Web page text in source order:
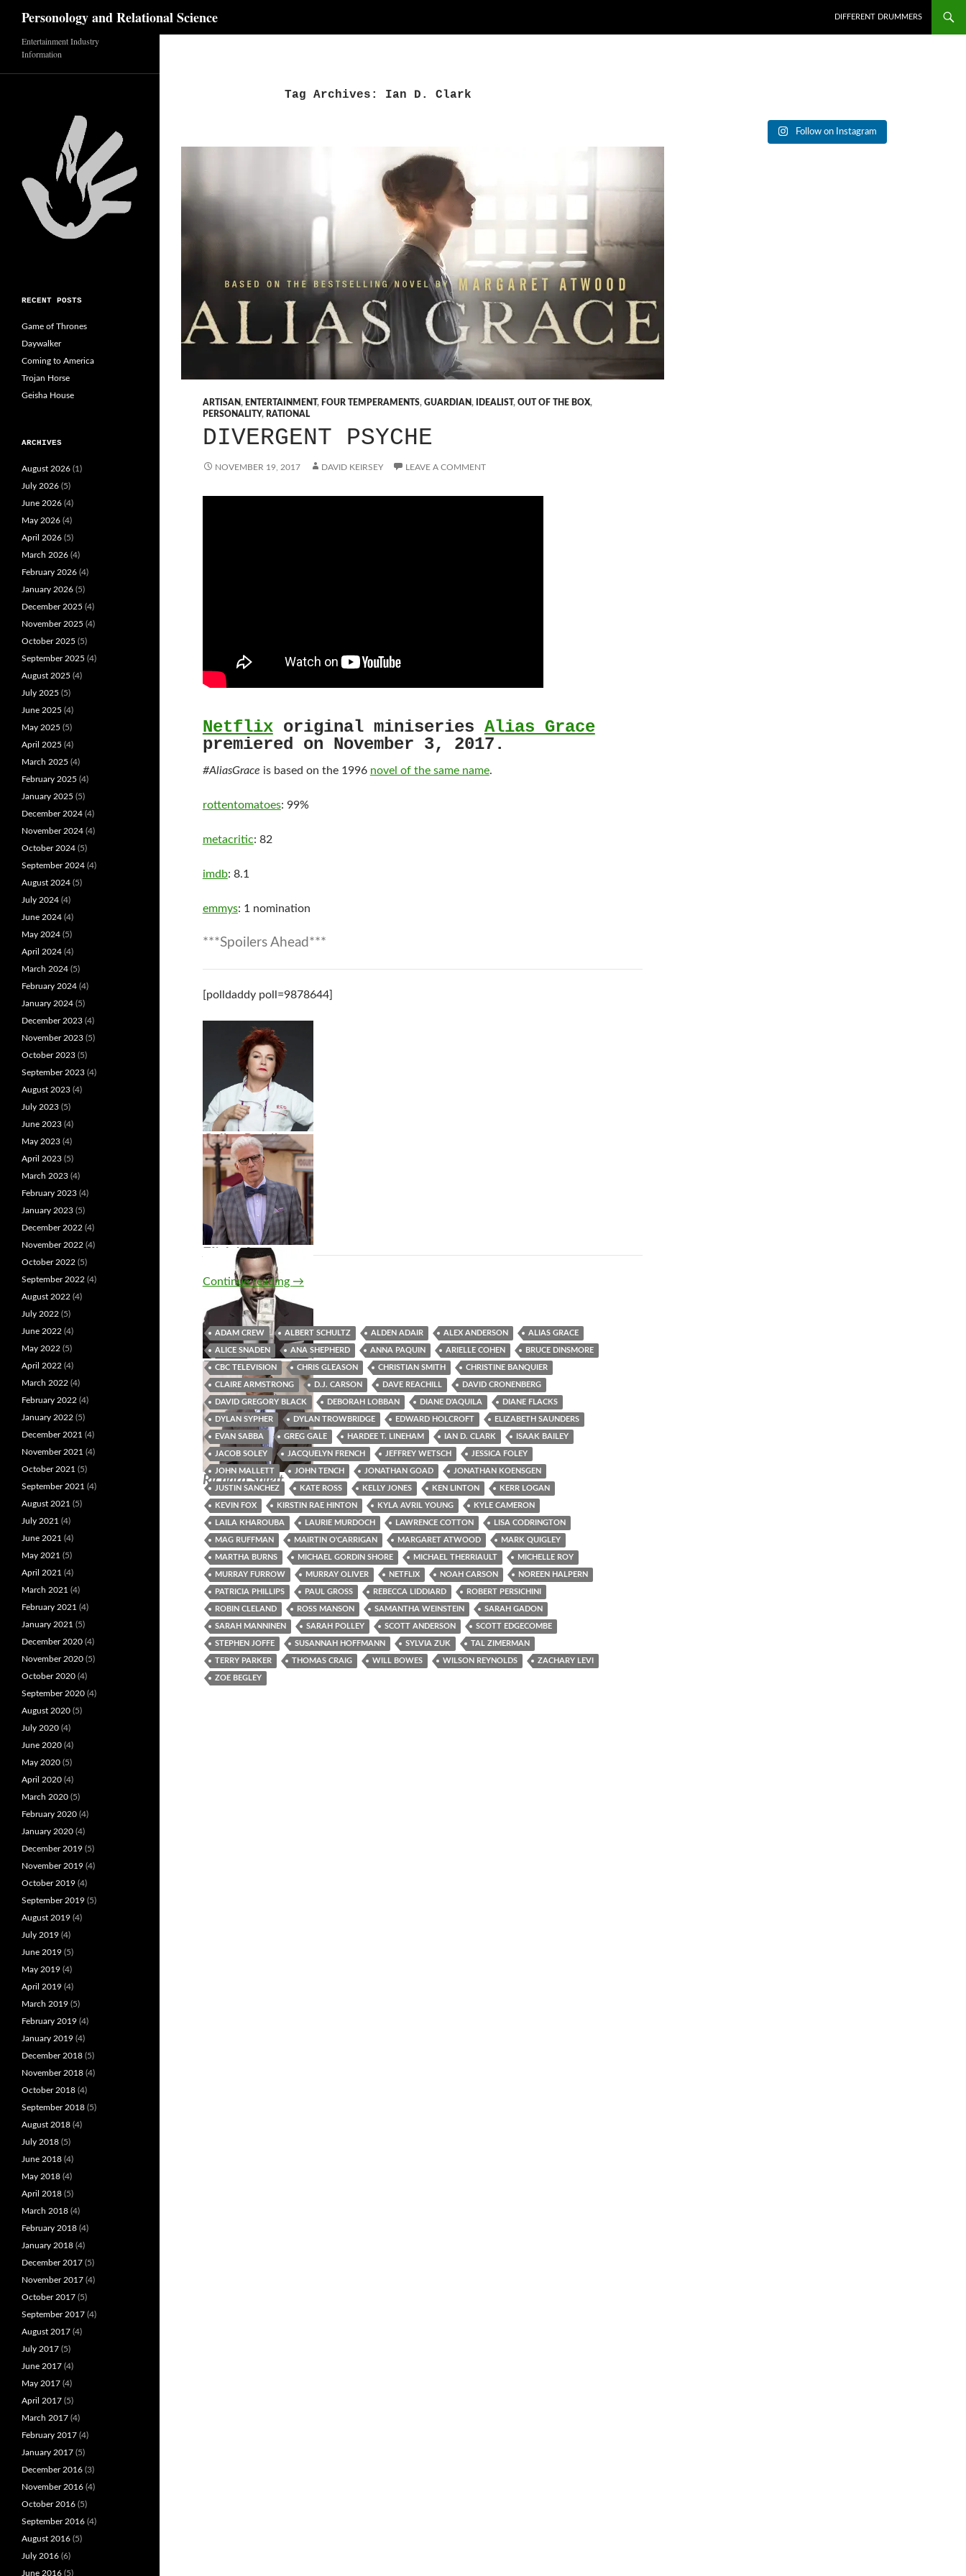
content
Personology and Relational Science DIFFERENT DRUMMERS
Tag Archives: Ian D. Clark
ARTISAN, ENTERTAINMENT, FOUR TEMPERAMENTS, GUARDIAN, IDEALIST, OUT OF THE BOX,
PERSONALITY, RATIONAL
DIVERGENT PSYCHE
NOVEMBER 19, 2017 DAVID KEIRSEY LEAVE A COMMENT
Netflixoriginal miniseries Alias Grace
premiered on November 3, 2017.
#AliasGrace is based on the 1996 novel of the same name.
rottentomatoes: 99%
metacritic: 82
imdb: 8.1
emmys: 1 nomination
***Spoilers Ahead***
[polldaddy poll=9878644]
Galina Reznikov
Zoey Johnson
Deb Gallagher
Michael
Reggie Vaughn
Richard Splett
Continue reading Divergent Psyche
→
ADAM CREW ALBERT SCHULTZ ALDEN ADAIR ALEX ANDERSON ALIAS GRACE
ALICE SNADEN ANA SHEPHERD ANNA PAQUIN ARIELLE COHEN BRUCE DINSMORE
CBC TELEVISION CHRIS GLEASON CHRISTIAN SMITH CHRISTINE BANQUIER
CLAIRE ARMSTRONG D.J. CARSON DAVE REACHILL DAVID CRONENBERG
DAVID GREGORY BLACK DEBORAH LOBBAN DIANE D'AQUILA DIANE FLACKS
DYLAN SYPHER DYLAN TROWBRIDGE EDWARD HOLCROFT ELIZABETH SAUNDERS
EVAN SABBA GREG GALE HARDEE T. LINEHAM IAN D. CLARK ISAAK BAILEY
JACOB SOLEY JACQUELYN FRENCH JEFFREY WETSCH JESSICA FOLEY
JOHN MALLETT JOHN TENCH JONATHAN GOAD JONATHAN KOENSGEN
JUSTIN SANCHEZ KATE ROSS KELLY JONES KEN LINTON KERR LOGAN
KEVIN FOX KIRSTIN RAE HINTON KYLA AVRIL YOUNG KYLE CAMERON
LAILA KHAROUBA LAURIE MURDOCH LAWRENCE COTTON LISA CODRINGTON
MAG RUFFMAN MAIRTIN O'CARRIGAN MARGARET ATWOOD MARK QUIGLEY
MARTHA BURNS MICHAEL GORDIN SHORE MICHAEL THERRIAULT MICHELLE ROY
MURRAY FURROW MURRAY OLIVER NETFLIX NOAH CARSON NOREEN HALPERN
PATRICIA PHILLIPS PAUL GROSS REBECCA LIDDIARD ROBERT PERSICHINI
ROBIN CLELAND ROSS MANSON SAMANTHA WEINSTEIN SARAH GADON
SARAH MANNINEN SARAH POLLEY SCOTT ANDERSON SCOTT EDGECOMBE
STEPHEN JOFFE SUSANNAH HOFFMANN SYLVIA ZUK TAL ZIMERMAN
TERRY PARKER THOMAS CRAIG WILL BOWES WILSON REYNOLDS ZACHARY LEVI
ZOE BEGLEY
Follow on Instagram
Entertainment Industry
Information
RECENT POSTS
Game of Thrones
Daywalker
Coming to America
Trojan Horse
Geisha House
ARCHIVES
August 2026 (1)
July 2026 (5)
June 2026 (4)
May 2026 (4)
April 2026 (5)
March 2026 (4)
February 2026 (4)
January 2026 (5)
December 2025 (4)
November 2025 (4)
October 2025 (5)
September 2025 (4)
August 2025 (4)
July 2025 (5)
June 2025 (4)
May 2025 (5)
April 2025 (4)
March 2025 (4)
February 2025 (4)
January 2025 (5)
December 2024 (4)
November 2024 (4)
October 2024 (5)
September 2024 (4)
August 2024 (5)
July 2024 (4)
June 2024 (4)
May 2024 (5)
April 2024 (4)
March 2024 (5)
February 2024 (4)
January 2024 (5)
December 2023 (4)
November 2023 (5)
October 2023 (5)
September 2023 (4)
August 2023 (4)
July 2023 (5)
June 2023 (4)
May 2023 (4)
April 2023 (5)
March 2023 (4)
February 2023 (4)
January 2023 (5)
December 2022 (4)
November 2022 (4)
October 2022 (5)
September 2022 (4)
August 2022 (4)
July 2022 (5)
June 2022 (4)
May 2022 (5)
April 2022 (4)
March 2022 (4)
February 2022 (4)
January 2022 (5)
December 2021 (4)
November 2021 (4)
October 2021 (5)
September 2021 (4)
August 2021 (5)
July 2021 (4)
June 2021 (4)
May 2021 (5)
April 2021 (4)
March 2021 (4)
February 2021 (4)
January 2021 (5)
December 2020 (4)
November 2020 (5)
October 2020 (4)
September 2020 (4)
August 2020 (5)
July 2020 (4)
June 2020 (4)
May 2020 (5)
April 2020 (4)
March 2020 (5)
February 2020 (4)
January 2020 (4)
December 2019 (5)
November 2019 (4)
October 2019 (4)
September 2019 (5)
August 2019 (4)
July 2019 (4)
June 2019 (5)
May 2019 (4)
April 2019 (4)
March 2019 (5)
February 2019 (4)
January 2019 (4)
December 2018 (5)
November 2018 (4)
October 2018 (4)
September 2018 (5)
August 2018 (4)
July 2018 (5)
June 2018 (4)
May 2018 (4)
April 2018 (5)
March 2018 (4)
February 2018 (4)
January 2018 (4)
December 2017 (5)
November 2017 (4)
October 2017 (5)
September 2017 (4)
August 2017 (4)
July 2017 (5)
June 2017 (4)
May 2017 (4)
April 2017 (5)
March 2017 (4)
February 2017 (4)
January 2017 (5)
December 2016 (3)
November 2016 (4)
October 2016 (5)
September 2016 (4)
August 2016 (5)
July 2016 (6)
June 2016 (5)